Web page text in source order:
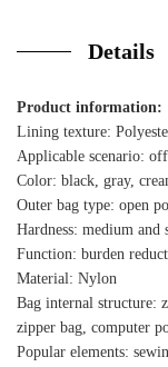
Details
Product information:
Lining texture:
Applicable scenario:
Color: black, gray,
Outer bag type: open
Hardness: medium and
Function: burden
Material: Nylon
Bag internal structure:
zipper bag, computer
Popular elements: